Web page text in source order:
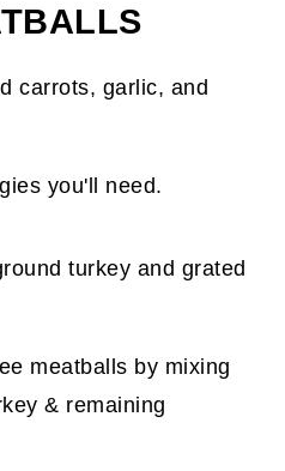
you'll need.
meatballs by mixing
& remaining